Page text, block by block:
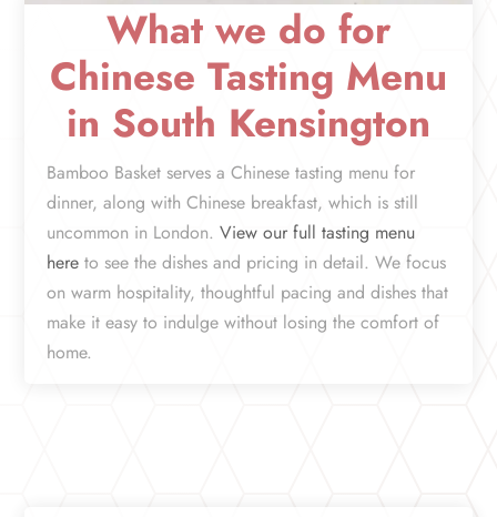
What we do for
Chinese Tasting Menu
in South Kensington
Bamboo Basket serves a Chinese tasting menu for
dinner, along with Chinese breakfast, which is still
uncommon in London. View our full tasting menu
here to see the dishes and pricing in detail. We focus
on warm hospitality, thoughtful pacing and dishes that
make it easy to indulge without losing the comfort of
home.